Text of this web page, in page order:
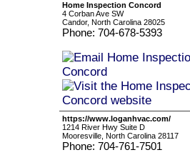
Home Inspection Concord
4 Corban Ave SW
Candor, North Carolina 28025
Phone: 704-678-5393
https://www.loganhvac.com/
1214 River Hwy Suite D
Mooresville, North Carolina 28117
Phone: 704-761-7501